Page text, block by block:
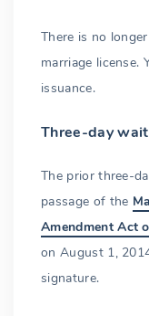
There is no
marriage license.
issuance.
Three-day
The prior three-
passage of the
Amendment Act
on August 1,
signature.